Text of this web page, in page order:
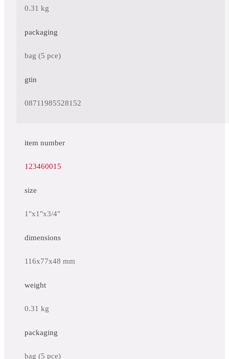
0.31 kg
packaging
bag (5 pce)
gtin
08711985528152
item number
123460015
size
1"x1"x3/4"
dimensions
116x77x48 mm
weight
0.31 kg
packaging
bag (5 pce)